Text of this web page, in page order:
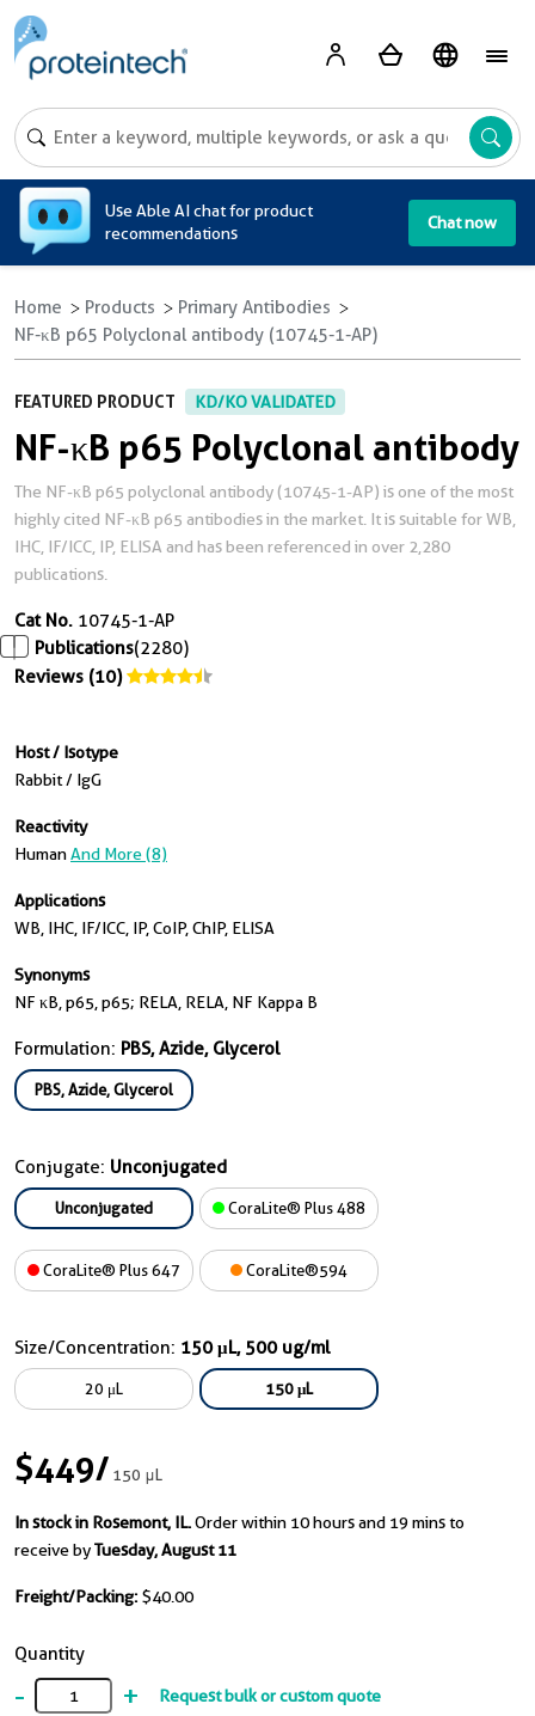
Use Able AI chat for product
recommendations
Chat now
Home Products
Primary Antibodies
NF-κB p65 Polyclonal antibody (10745-1-AP)
FEATURED PRODUCT KD/KO VALIDATED
NF-κB p65 Polyclonal antibody
The NF-κB p65 polyclonal antibody (10745-1-AP) is one of the most
highly cited NF-κB p65 antibodies in the market. It is suitable for WB,
IHC, IF/ICC, IP, ELISA and has been referenced in over 2,280
publications.
Cat No. 10745-1-AP
Publications(2280)
Reviews (10)
Host / Isotype
Rabbit / IgG
Reactivity
HumanAnd More (8)
Applications
WB, IHC, IF/ICC, IP, CoIP, ChIP, ELISA
Synonyms
NF κB, p65, p65; RELA, RELA, NF Kappa B
Formulation: PBS, Azide, Glycerol
PBS, Azide, Glycerol
Conjugate: Unconjugated
Unconjugated CoraLite® Plus 488
CoraLite® Plus 647 CoraLite®594
Size/Concentration: 150 μL, 500 ug/ml
20 μL 150 μL
$449/150 μL
In stock in Rosemont, IL.Order within 10 hours and 19 mins to
receive byTuesday, August 11
Freight/Packing: $40.00
Quantity
- + Request bulk or custom quote